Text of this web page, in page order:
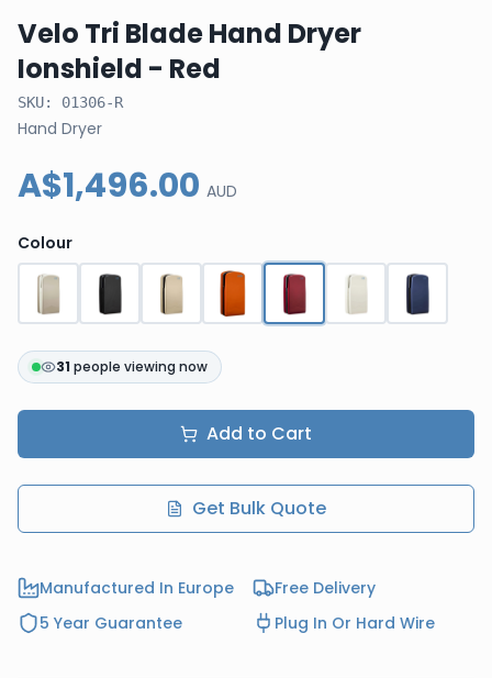
Velo Tri Blade Hand Dryer
Ionshield - Red
SKU: 01306-R
Hand Dryer
A$1,496.00 AUD
Colour
31 people viewing now
Add to Cart
Get Bulk Quote
Manufactured In Europe
Free Delivery
5 Year Guarantee
Plug In Or Hard Wire